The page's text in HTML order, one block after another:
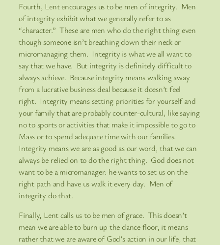
Fourth, Lent encourages us to be men of integrity. Men
of integrity exhibit what we generally refer to as
“character.” These are men who do the right thing even
though someone isn’t breathing down their neck or
micromanaging them. Integrity is what we all want to
say that we have. But integrity is definitely difficult to
always achieve. Because integrity means walking away
from a lucrative business deal because it doesn’t feel
right. Integrity means setting priorities for yourself and
your family that are probably counter-cultural, like saying
no to sports or activities that make it impossible to go to
Mass or to spend adequate time with our families.
Integrity means we are as good as our word, that we can
always be relied on to do the right thing. God does not
want to be a micromanager: he wants to set us on the
right path and have us walk it every day. Men of
integrity do that.
Finally, Lent calls us to be men of grace. This doesn’t
mean we are able to burn up the dance floor, it means
rather that we are aware of God’s action in our life, that